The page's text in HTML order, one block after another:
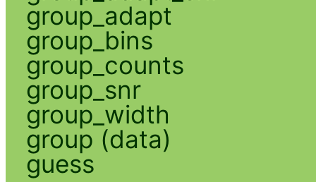
group_adapt
group_bins
group_counts
group_snr
group_width
group (data)
guess